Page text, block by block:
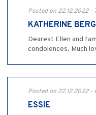
Posted on 22.12.2022 -
KATHERINE
Dearest Ellen and
condolences. Much
Posted on 22.12.2022 -
ESSIE